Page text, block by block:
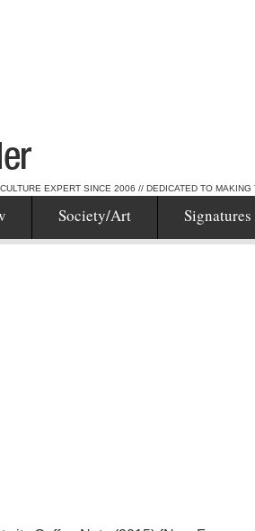
EXPERT SINCE 2006 // DEDICATED TO
Society/Art Signatures